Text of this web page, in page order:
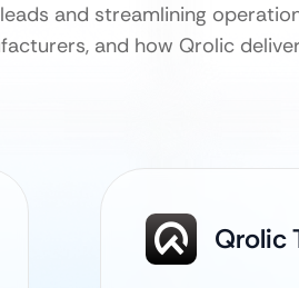
and streamlining
and how Qrolic
Qrolic